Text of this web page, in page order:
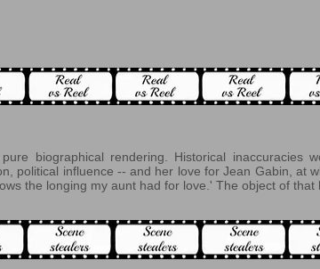
biographical rendering. Historical inaccuracies
political influence -- and her love for Jean Gabin, at
the longing my aunt had for love.' The object of that